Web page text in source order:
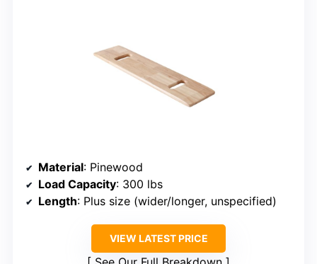
Material: Pinewood
Load Capacity: 300 lbs
Length: Plus size (wider/longer, unspecified)
VIEW LATEST PRICE